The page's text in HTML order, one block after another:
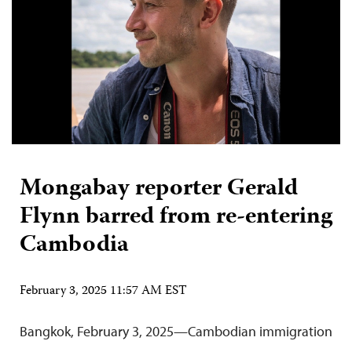
Mongabay reporter Gerald
Flynn barred from re-entering
Cambodia
February 3, 2025 11:57 AM EST
Bangkok, February 3, 2025—Cambodian immigration